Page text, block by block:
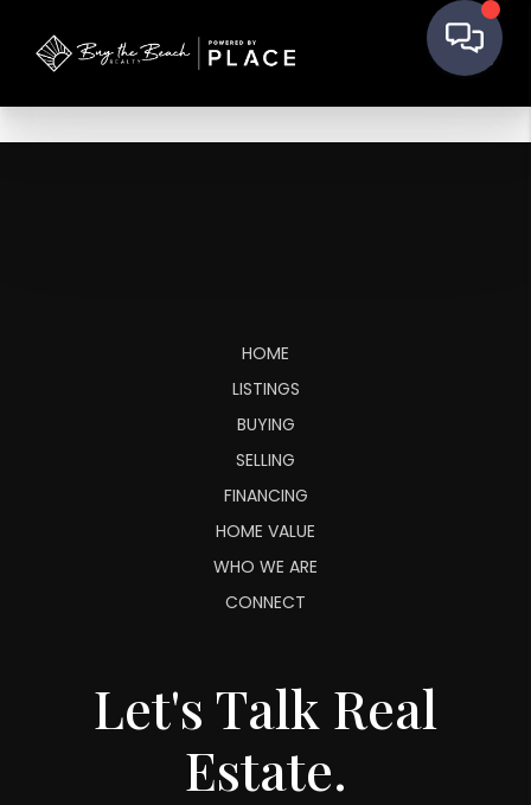
HOME
LISTINGS
BUYING
SELLING
FINANCING
HOME VALUE
WHO WE ARE
CONNECT
Let's Talk Real
Estate.